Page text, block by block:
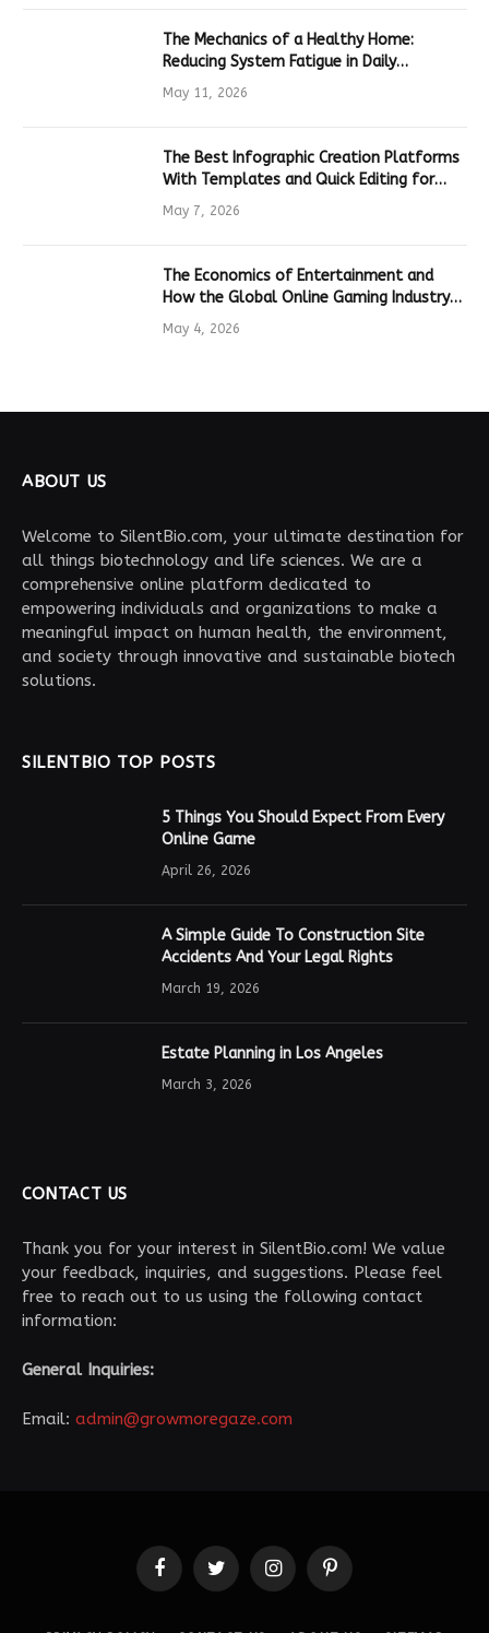
The Mechanics of a Healthy Home:
Reducing System Fatigue in Daily
Hardware
May 11, 2026
The Best Infographic Creation Platforms
With Templates and Quick Editing for
Marketers and Students
May 7, 2026
The Economics of Entertainment and
How the Global Online Gaming Industry
Drives Tech Innovation
May 4, 2026
ABOUT US
Welcome to SilentBio.com, your ultimate destination for
all things biotechnology and life sciences. We are a
comprehensive online platform dedicated to
empowering individuals and organizations to make a
meaningful impact on human health, the environment,
and society through innovative and sustainable biotech
solutions.
SILENTBIO TOP POSTS
5 Things You Should Expect From Every
Online Game
April 26, 2026
A Simple Guide To Construction Site
Accidents And Your Legal Rights
March 19, 2026
Estate Planning in Los Angeles
March 3, 2026
CONTACT US
Thank you for your interest in SilentBio.com! We value
your feedback, inquiries, and suggestions. Please feel
free to reach out to us using the following contact
information:
General Inquiries:
Email: admin@growmoregaze.com
FacebookTwitter InstagramPinterest